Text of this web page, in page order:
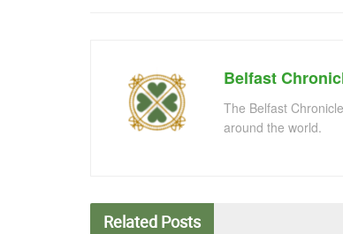
Belfast
The Belfast
around the world.
Related Posts